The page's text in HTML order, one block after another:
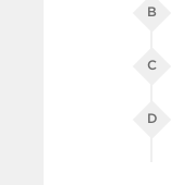
B
C
D